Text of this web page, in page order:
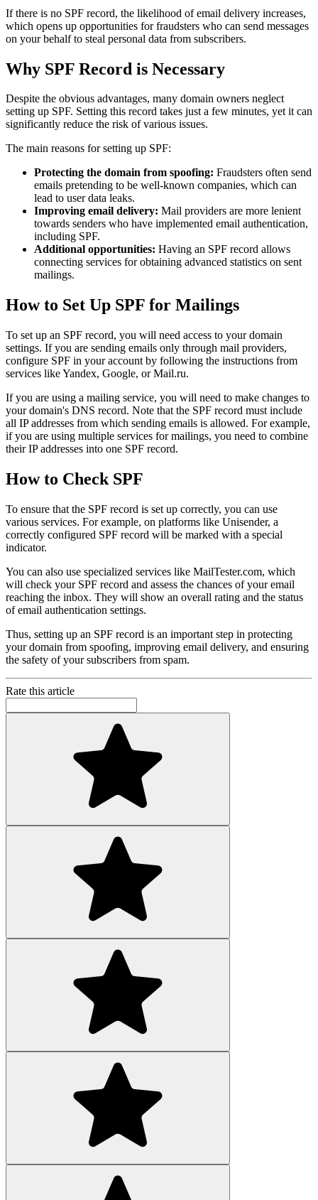
If there is no SPF record, the likelihood of email delivery increases,
which opens up opportunities for fraudsters who can send messages
on your behalf to steal personal data from subscribers.
Why SPF Record is Necessary
Despite the obvious advantages, many domain owners neglect
setting up SPF. Setting this record takes just a few minutes, yet it can
significantly reduce the risk of various issues.
The main reasons for setting up SPF:
Protecting the domain from spoofing: Fraudsters often send
emails pretending to be well-known companies, which can
lead to user data leaks.
Improving email delivery: Mail providers are more lenient
towards senders who have implemented email authentication,
including SPF.
Additional opportunities: Having an SPF record allows
connecting services for obtaining advanced statistics on sent
mailings.
How to Set Up SPF for Mailings
To set up an SPF record, you will need access to your domain
settings. If you are sending emails only through mail providers,
configure SPF in your account by following the instructions from
services like Yandex, Google, or Mail.ru.
If you are using a mailing service, you will need to make changes to
your domain's DNS record. Note that the SPF record must include
all IP addresses from which sending emails is allowed. For example,
if you are using multiple services for mailings, you need to combine
their IP addresses into one SPF record.
How to Check SPF
To ensure that the SPF record is set up correctly, you can use
various services. For example, on platforms like Unisender, a
correctly configured SPF record will be marked with a special
indicator.
You can also use specialized services like MailTester.com, which
will check your SPF record and assess the chances of your email
reaching the inbox. They will show an overall rating and the status
of email authentication settings.
Thus, setting up an SPF record is an important step in protecting
your domain from spoofing, improving email delivery, and ensuring
the safety of your subscribers from spam.
Rate this article